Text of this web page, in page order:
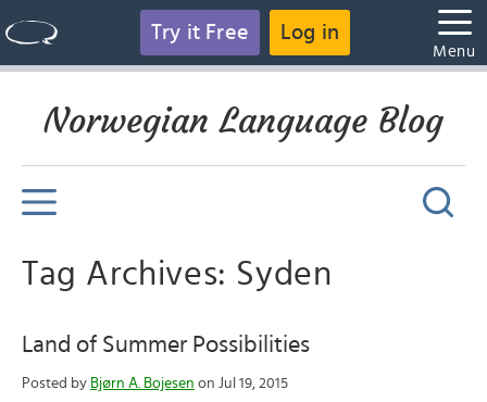
Try it Free Log in
Menu
Norwegian Language Blog
Tag Archives: Syden
Land of Summer Possibilities
Posted by Bjørn A. Bojesen on Jul 19, 2015